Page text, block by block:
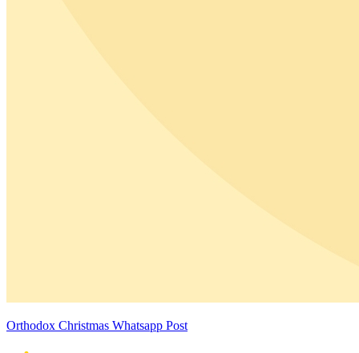
Orthodox Christmas Whatsapp Post